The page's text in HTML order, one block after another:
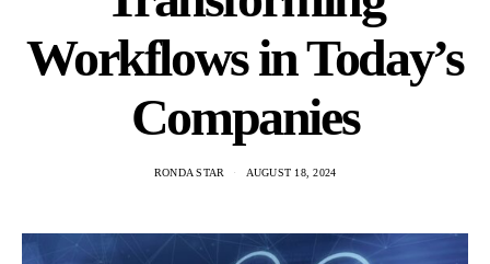
Workflows in Today’s
Companies
RONDA STAR AUGUST 18, 2024